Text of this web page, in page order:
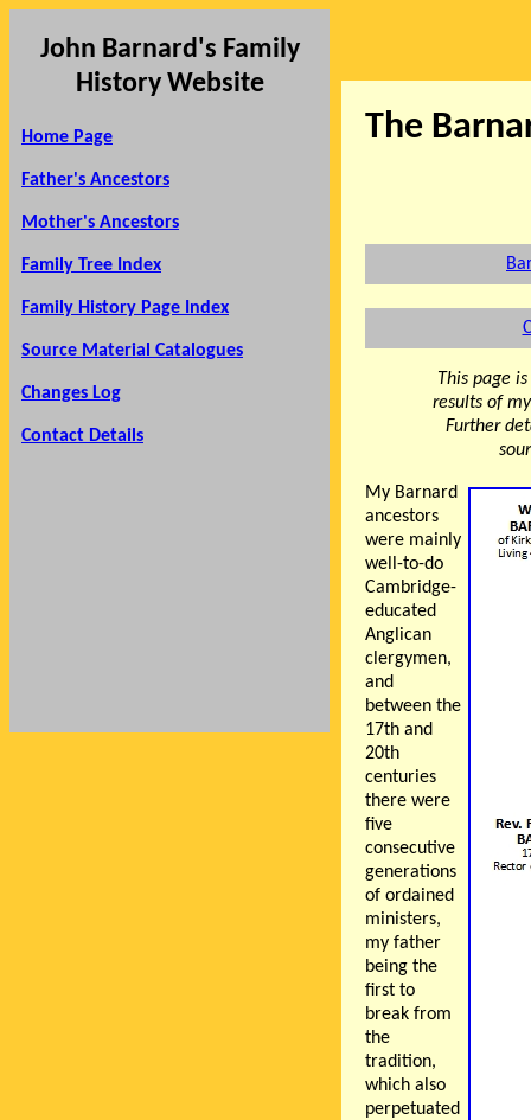
John Barnard's Family
History Website
Home Page
Father's Ancestors
Mother's Ancestors
Family Tree Index
Family History Page Index
Source Material Catalogues
Changes Log
Contact Details
The
This page
results of
Further
My Barnard
ancestors
were mainly
well-to-do
Cambridge-
educated
Anglican
clergymen,
and
between the
17th and
20th
centuries
there were
five
consecutive
generations
of ordained
ministers,
my father
being the
first to
break from
the
tradition,
which also
perpetuated